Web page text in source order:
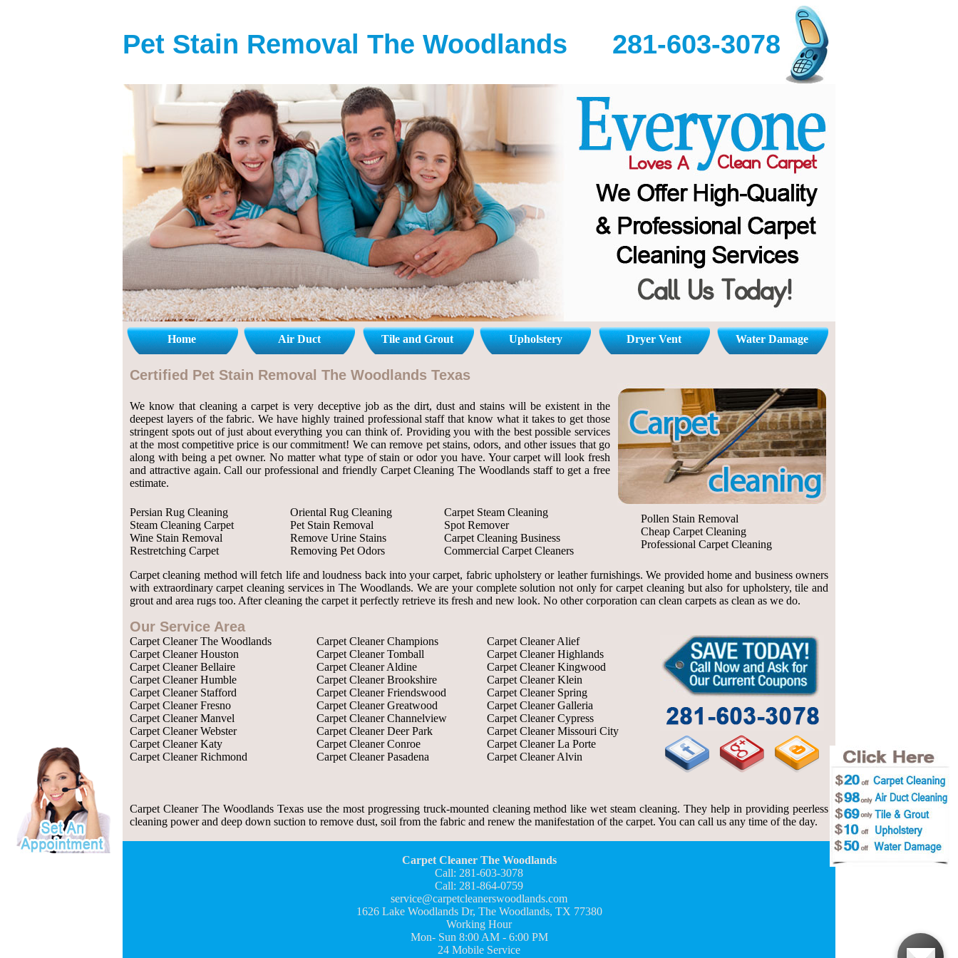
Pet Stain Removal The Woodlands 281-603-3078
Home Air Duct Tile and Grout Upholstery Dryer Vent Water Damage
Certified Pet Stain Removal The Woodlands Texas
We know that cleaning a carpet is very deceptive job as the dirt, dust and stains will be existent in the
deepest layers of the fabric. We have highly trained professional staff that know what it takes to get those
stringent spots out of just about everything you can think of. Providing you with the best possible services
at the most competitive price is our commitment! We can remove pet stains, odors, and other issues that go
along with being a pet owner. No matter what type of stain or odor you have. Your carpet will look fresh
and attractive again. Call our professional and friendly Carpet Cleaning The Woodlands staff to get a free
estimate.
Persian Rug Cleaning
Steam Cleaning Carpet
Wine Stain Removal
Restretching Carpet
Oriental Rug Cleaning
Pet Stain Removal
Remove Urine Stains
Removing Pet Odors
Carpet Steam Cleaning
Spot Remover
Carpet Cleaning Business
Commercial Carpet Cleaners
Pollen Stain Removal
Cheap Carpet Cleaning
Professional Carpet Cleaning
Carpet cleaning method will fetch life and loudness back into your carpet, fabric upholstery or leather furnishings. We provided home and business owners
with extraordinary carpet cleaning services in The Woodlands. We are your complete solution not only for carpet cleaning but also for upholstery, tile and
grout and area rugs too. After cleaning the carpet it perfectly retrieve its fresh and new look. No other corporation can clean carpets as clean as we do.
Our Service Area
Carpet Cleaner The Woodlands
Carpet Cleaner Houston
Carpet Cleaner Bellaire
Carpet Cleaner Humble
Carpet Cleaner Stafford
Carpet Cleaner Fresno
Carpet Cleaner Manvel
Carpet Cleaner Webster
Carpet Cleaner Katy
Carpet Cleaner Richmond
Carpet Cleaner Champions
Carpet Cleaner Tomball
Carpet Cleaner Aldine
Carpet Cleaner Brookshire
Carpet Cleaner Friendswood
Carpet Cleaner Greatwood
Carpet Cleaner Channelview
Carpet Cleaner Deer Park
Carpet Cleaner Conroe
Carpet Cleaner Pasadena
Carpet Cleaner Alief
Carpet Cleaner Highlands
Carpet Cleaner Kingwood
Carpet Cleaner Klein
Carpet Cleaner Spring
Carpet Cleaner Galleria
Carpet Cleaner Cypress
Carpet Cleaner Missouri City
Carpet Cleaner La Porte
Carpet Cleaner Alvin
Carpet Cleaner The Woodlands Texas use the most progressing truck-mounted cleaning method like wet steam cleaning. They help in providing peerless
cleaning power and deep down suction to remove dust, soil from the fabric and renew the manifestation of the carpet. You can call us any time of the day.
Carpet Cleaner The Woodlands
Call: 281-603-3078
Call: 281-864-0759
service@carpetcleanerswoodlands.com
1626 Lake Woodlands Dr, The Woodlands, TX 77380
Working Hour
Mon- Sun 8:00 AM - 6:00 PM
24 Mobile Service